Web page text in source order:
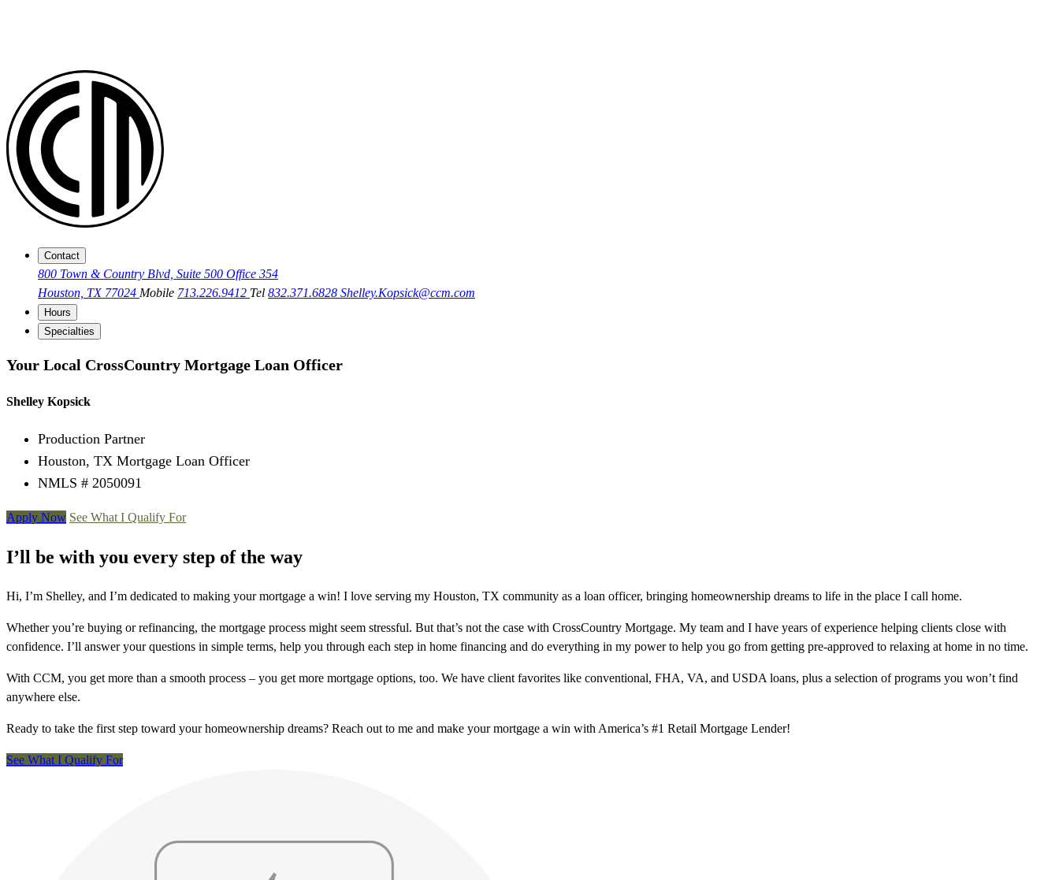
Contact
800 Town & Country Blvd, Suite 500 Office 354
Houston, TX 77024 Mobile 713.226.9412 Tel 832.371.6828 Shelley.Kopsick@ccm.com
Hours
Specialties
Your Local CrossCountry Mortgage Loan Officer
Shelley Kopsick
Production Partner
Houston, TX Mortgage Loan Officer
NMLS # 2050091
Apply Now See What I Qualify For
I’ll be with you every step of the way
Hi, I’m Shelley, and I’m dedicated to making your mortgage a win! I love serving my Houston, TX community as a loan officer, bringing homeownership dreams to life in the place I call home.
Whether you’re buying or refinancing, the mortgage process might seem stressful. But that’s not the case with CrossCountry Mortgage. My team and I have years of experience helping clients close with
confidence. I’ll answer your questions in simple terms, help you through each step in home financing and do everything in my power to help you go from getting pre-approved to relaxing at home in no time.
With CCM, you get more than a smooth process – you get more mortgage options, too. We have client favorites like conventional, FHA, VA, and USDA loans, plus a selection of programs you won’t find
anywhere else.
Ready to take the first step toward your homeownership dreams? Reach out to me and make your mortgage a win with America’s #1 Retail Mortgage Lender!
See What I Qualify For